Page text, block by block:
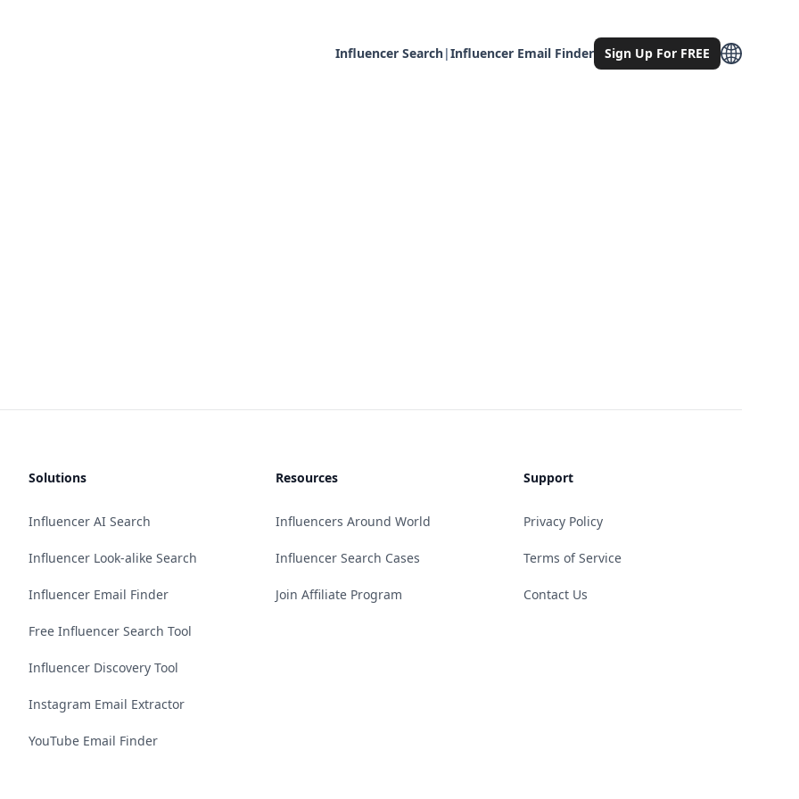
Influencer Search|Influencer Email Finder Sign Up For FREE
Solutions
Influencer AI Search
Influencer Look-alike Search
Influencer Email Finder
Free Influencer Search Tool
Influencer Discovery Tool
Instagram Email Extractor
YouTube Email Finder
Resources
Influencers Around World
Influencer Search Cases
Join Affiliate Program
Support
Privacy Policy
Terms of Service
Contact Us